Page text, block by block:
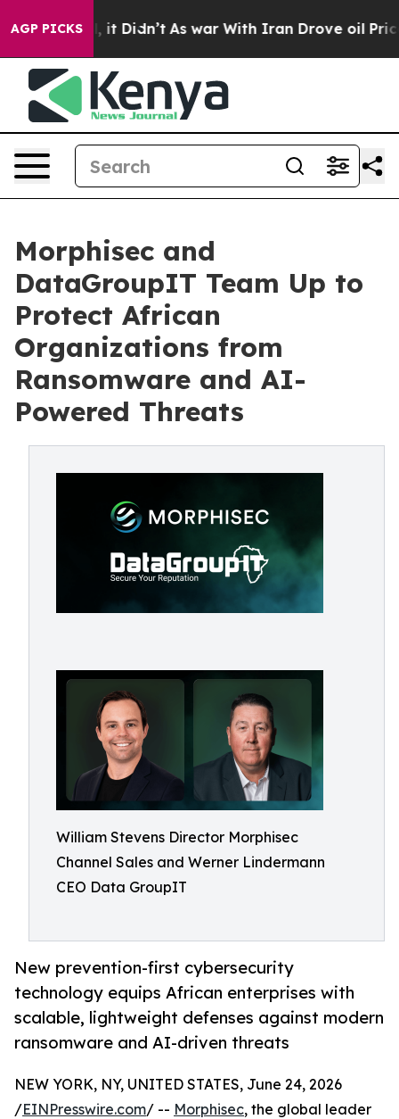
AGP PICKS
Well, it Didn’t As war With Iran Drove oil Prices
Morphisec and
DataGroupIT Team Up to
Protect African
Organizations from
Ransomware and AI-
Powered Threats
William Stevens Director Morphisec
Channel Sales and Werner Lindermann
CEO Data GroupIT
New prevention-first cybersecurity
technology equips African enterprises with
scalable, lightweight defenses against modern
ransomware and AI-driven threats
NEW YORK, NY, UNITED STATES, June 24, 2026
/EINPresswire.com/ -- Morphisec, the global leader